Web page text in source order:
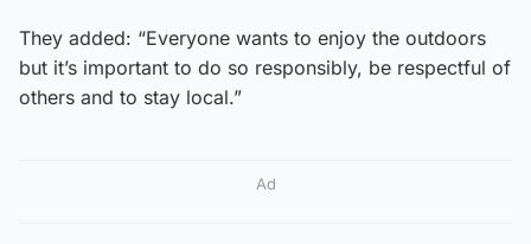
They added: “Everyone wants to enjoy the outdoors
but it’s important to do so responsibly, be respectful of
others and to stay local.”
Ad